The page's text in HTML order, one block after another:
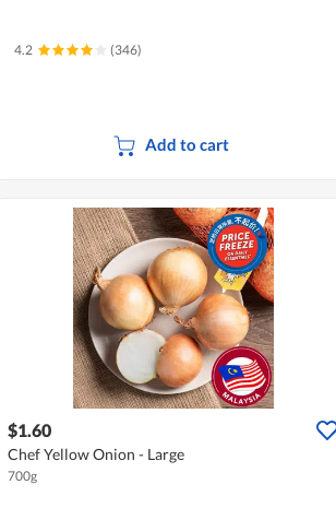
4.2 (346)
Add to cart
$1.60
Chef Yellow Onion - Large
700g